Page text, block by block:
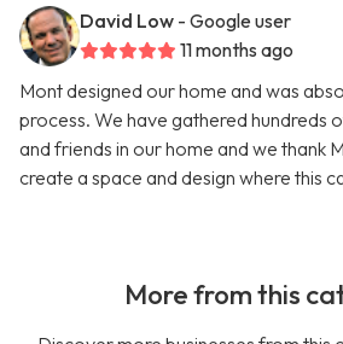
David Low - Google user
11 months ago
Mont designed our home and was
process. We have gathered hundreds
and friends in our home and we thank
create a space and design where this
More from this